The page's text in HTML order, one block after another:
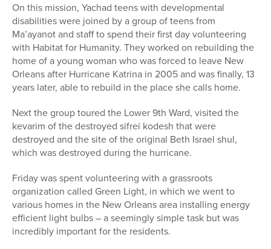
On this mission, Yachad teens with developmental
disabilities were joined by a group of teens from
Ma’ayanot and staff to spend their first day volunteering
with Habitat for Humanity. They worked on rebuilding the
home of a young woman who was forced to leave New
Orleans after Hurricane Katrina in 2005 and was finally, 13
years later, able to rebuild in the place she calls home.
Next the group toured the Lower 9th Ward, visited the
kevarim of the destroyed sifrei kodesh that were
destroyed and the site of the original Beth Israel shul,
which was destroyed during the hurricane.
Friday was spent volunteering with a grassroots
organization called Green Light, in which we went to
various homes in the New Orleans area installing energy
efficient light bulbs – a seemingly simple task but was
incredibly important for the residents.